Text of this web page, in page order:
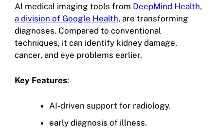
AI medical imaging tools from DeepMind Health,
a division of Google Health, are transforming
diagnoses. Compared to conventional
techniques, it can identify kidney damage,
cancer, and eye problems earlier.
Key Features:
AI-driven support for radiology.
early diagnosis of illness.